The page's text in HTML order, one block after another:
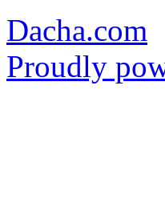
Dacha.com
Proudly